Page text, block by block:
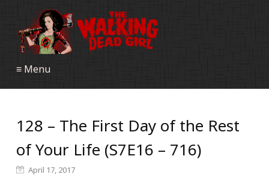
≡ Menu
128 – The First Day of the Rest
of Your Life (S7E16 – 716)
April 17, 2017